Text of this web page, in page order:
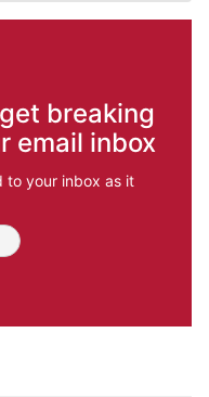
breaking
email inbox
to your inbox as it